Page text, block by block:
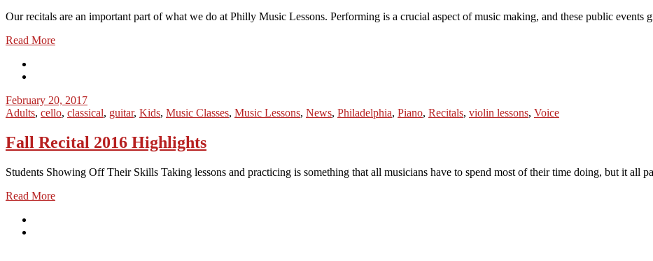
Our recitals are an important part of what we do at Philly Music Lessons. Performing is a crucial aspect of music making, and these public events
Read More
February 20, 2017
Adults, cello, classical, guitar, Kids, Music Classes, Music Lessons, News, Philadelphia, Piano, Recitals, violin lessons, Voice
Fall Recital 2016 Highlights
Students Showing Off Their Skills Taking lessons and practicing is something that all musicians have to spend most of their time doing, but it all
Read More